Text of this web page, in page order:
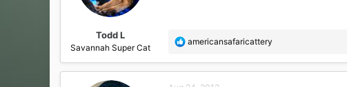
Todd L
Savannah Super Cat
R
a
americansafaricattery